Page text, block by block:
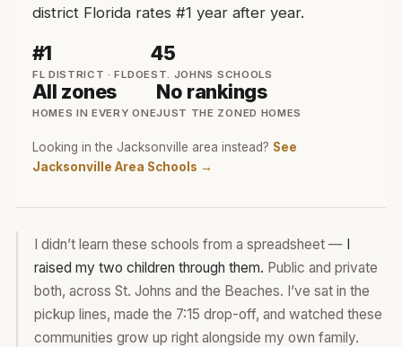
district Florida rates #1 year after year.
#1
FL DISTRICT · FLDOE
45
ST. JOHNS SCHOOLS
All zones
HOMES IN EVERY ONE
No rankings
JUST THE ZONED HOMES
Looking in the Jacksonville area instead? See
Jacksonville Area Schools →
I didn’t learn these schools from a spreadsheet — I
raised my two children through them. Public and private
both, across St. Johns and the Beaches. I’ve sat in the
pickup lines, made the 7:15 drop-off, and watched these
communities grow up right alongside my own family.